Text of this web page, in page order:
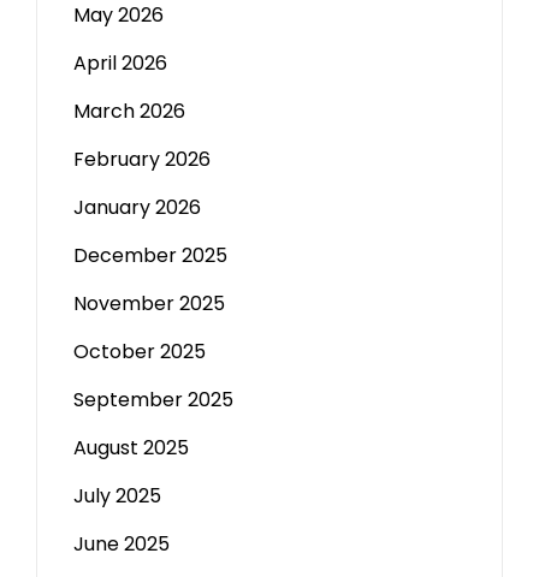
May 2026
April 2026
March 2026
February 2026
January 2026
December 2025
November 2025
October 2025
September 2025
August 2025
July 2025
June 2025